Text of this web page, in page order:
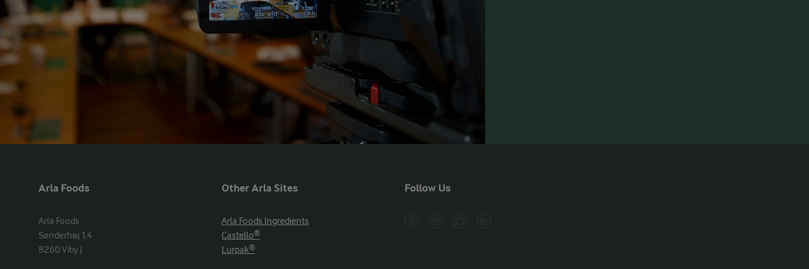
Arla Foods
Arla Foods
Sønderhøj 14
8260 Viby J
Other Arla Sites
Arla Foods Ingredients
Castello®
Lurpak®
Follow Us